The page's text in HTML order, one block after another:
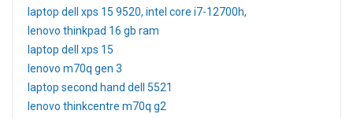
laptop dell xps 15 9520, intel core i7-12700h,
lenovo thinkpad 16 gb ram
laptop dell xps 15
lenovo m70q gen 3
laptop second hand dell 5521
lenovo thinkcentre m70q g2